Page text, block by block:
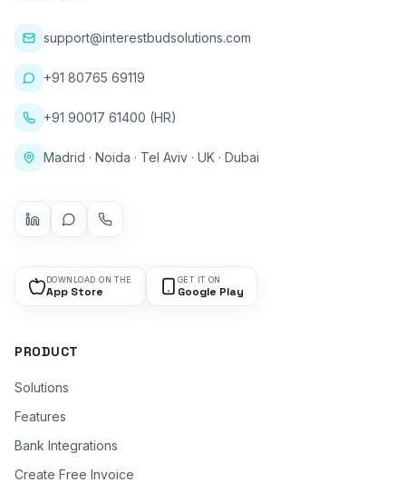
support@interestbudsolutions.com
+91 80765 69119
+91 90017 61400 (HR)
Madrid · Noida · Tel Aviv · UK · Dubai
DOWNLOAD ON THE
App Store
GET IT ON
Google Play
PRODUCT
Solutions
Features
Bank Integrations
Create Free Invoice